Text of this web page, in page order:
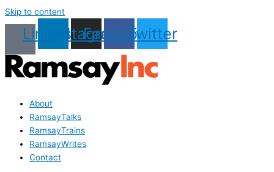
Skip to content
LinkedinInstagram
Facebook
Twitter
About
RamsayTalks
RamsayTrains
RamsayWrites
Contact